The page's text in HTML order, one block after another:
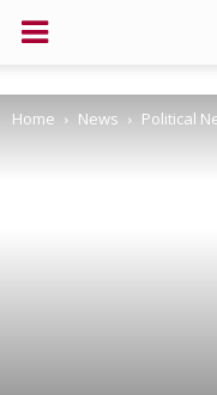
Home News Political
If you like this site